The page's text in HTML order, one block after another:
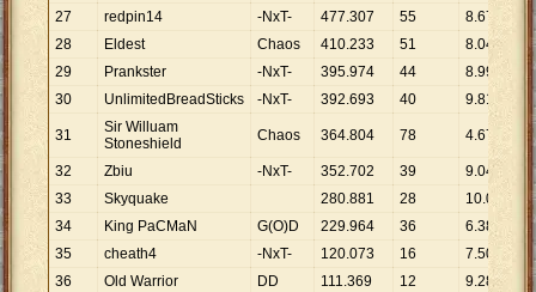
27
redpin14 -NxT- 477.307 55 8.678
28
Eldest Chaos 410.233 51 8.044
29
Prankster -NxT- 395.974 44 8.999
30
UnlimitedBreadSticks -NxT- 392.693 40 9.817
31
Sir Willuam
Stoneshield
Chaos 364.804 78 4.677
32 Zbiu -NxT- 352.702 39 9.044
33
Skyquake 280.881 28 10.031
34
King PaCMaN G(O)D 229.964 36 6.388
35
cheath4 -NxT- 120.073 16 7.505
36
Old Warrior DD 111.369 12 9.281